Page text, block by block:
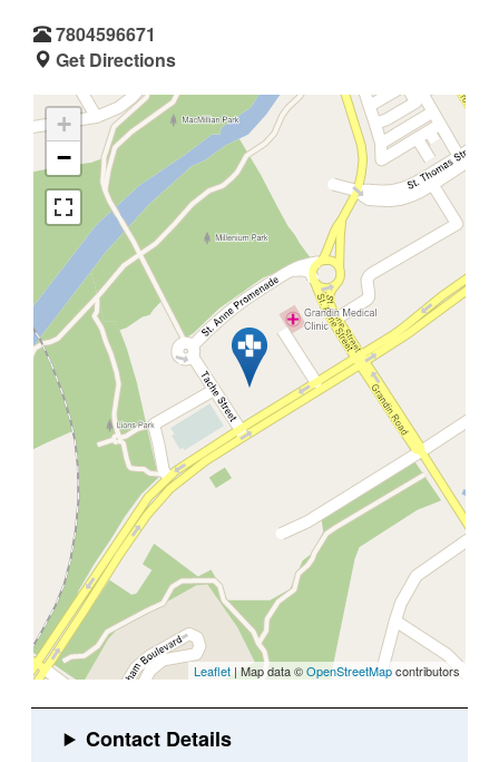
7804596671
Get Directions
+
−
Leaflet | Map data ©OpenStreetMapcontributors